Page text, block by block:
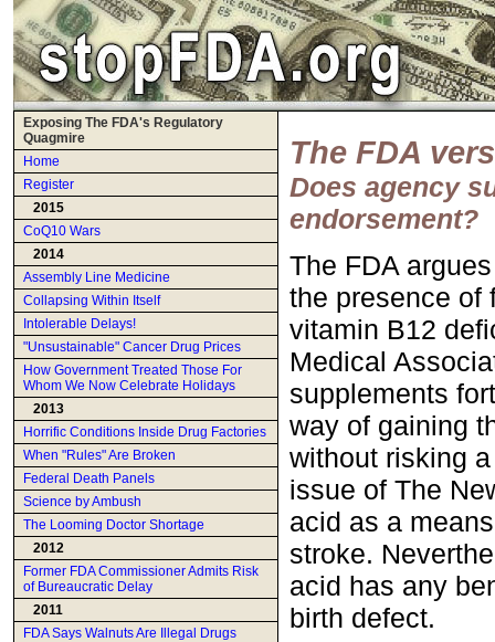
Exposing The FDA's Regulatory
Quagmire
Home
Register
2015
CoQ10 Wars
2014
Assembly Line Medicine
Collapsing Within Itself
Intolerable Delays!
"Unsustainable" Cancer Drug Prices
How Government Treated Those For
Whom We Now Celebrate Holidays
2013
Horrific Conditions Inside Drug Factories
When "Rules" Are Broken
Federal Death Panels
Science by Ambush
The Looming Doctor Shortage
2012
Former FDA Commissioner Admits Risk
of Bureaucratic Delay
2011
FDA Says Walnuts Are Illegal Drugs
The FDA
Does agency
endorsement?
The FDA
the presence of
vitamin B12
Medical
supplements
way of gaining
without risking
issue of The
acid as a
stroke.
acid has any
birth defect.